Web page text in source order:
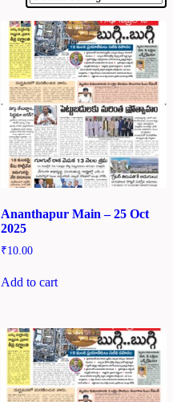
Ananthapur Main – 25 Oct
2025
₹10.00
Add to cart